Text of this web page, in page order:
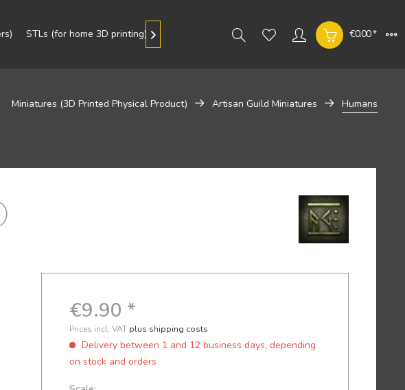
STLs (for home 3D printing)  €0.00 *
Miniatures (3D Printed Physical Product) Artisan Guild Miniatures Humans
€9.90 *
Prices incl. VAT plus shipping costs
Delivery between 1 and 12 business days, depending
on stock and orders